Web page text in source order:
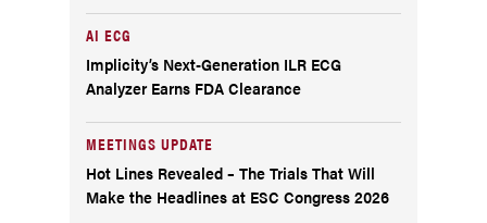
AI ECG
Implicity’s Next-Generation ILR ECG
Analyzer Earns FDA Clearance
MEETINGS UPDATE
Hot Lines Revealed – The Trials That Will
Make the Headlines at ESC Congress 2026